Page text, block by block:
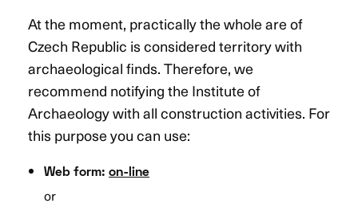
At the moment, practically the whole are of
Czech Republic is considered territory with
archaeological finds. Therefore, we
recommend notifying the Institute of
Archaeology with all construction activities. For
this purpose you can use:
Web form: on-line
or